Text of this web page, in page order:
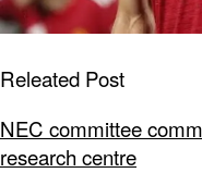
Releated Post
NEC committee
research centre